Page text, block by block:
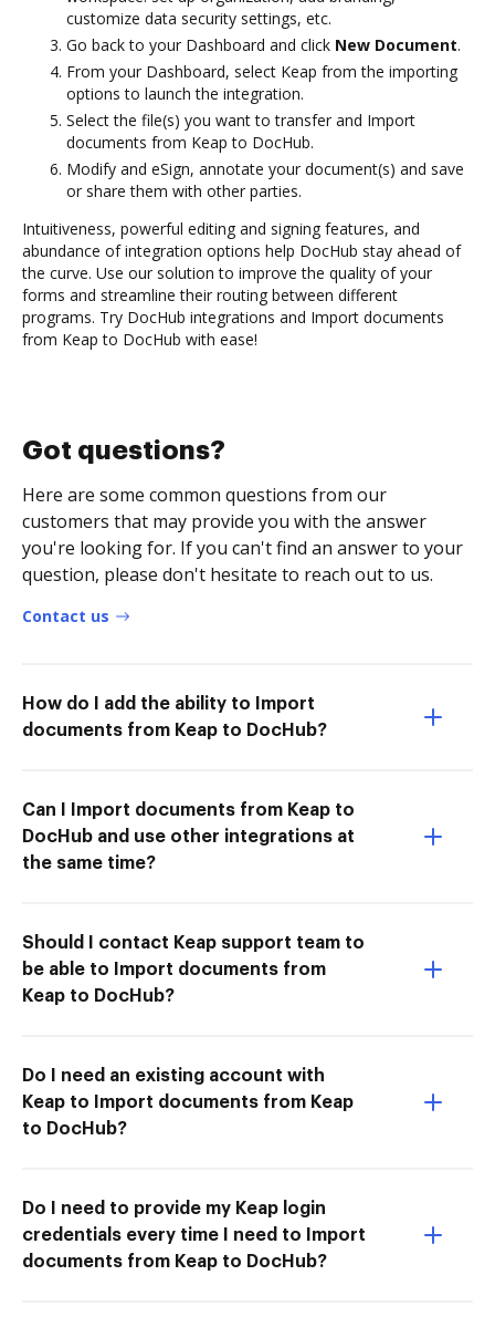
customize data security settings, etc.
Go back to your Dashboard and click New Document.
From your Dashboard, select Keap from the importing
options to launch the integration.
Select the file(s) you want to transfer and Import
documents from Keap to DocHub.
Modify and eSign, annotate your document(s) and save
or share them with other parties.
Intuitiveness, powerful editing and signing features, and
abundance of integration options help DocHub stay ahead of
the curve. Use our solution to improve the quality of your
forms and streamline their routing between different
programs. Try DocHub integrations and Import documents
from Keap to DocHub with ease!
Got questions?
Here are some common questions from our
customers that may provide you with the answer
you're looking for. If you can't find an answer to your
question, please don't hesitate to reach out to us.
Contact us
How do I add the ability to Import
documents from Keap to DocHub?
Can I Import documents from Keap to
DocHub and use other integrations at
the same time?
Should I contact Keap support team to
be able to Import documents from
Keap to DocHub?
Do I need an existing account with
Keap to Import documents from Keap
to DocHub?
Do I need to provide my Keap login
credentials every time I need to Import
documents from Keap to DocHub?